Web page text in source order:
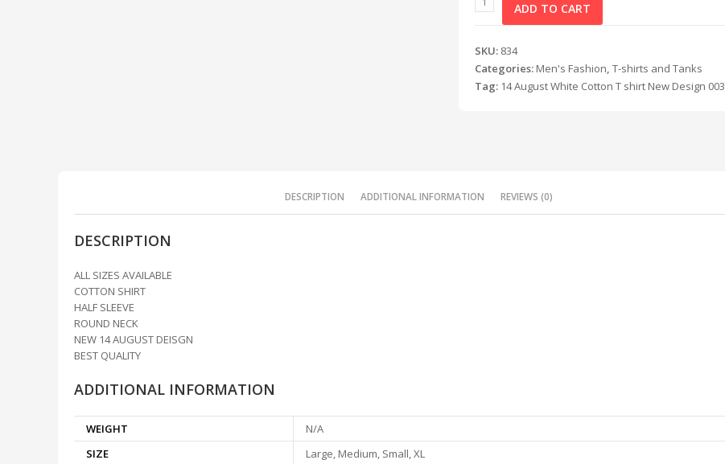
ADD TO CART
SKU: 834
Categories: Men's Fashion,T-shirts and Tanks
Tag: 14 August White Cotton T shirt New Design 003
DESCRIPTION ADDITIONAL INFORMATION REVIEWS (0)
DESCRIPTION
ALL SIZES AVAILABLE
COTTON SHIRT
HALF SLEEVE
ROUND NECK
NEW 14 AUGUST DEISGN
BEST QUALITY
ADDITIONAL INFORMATION
WEIGHT
N/A
SIZE
Large, Medium, Small, XL